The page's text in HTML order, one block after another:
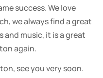
success. We love
we always find a great
and music, it is a great
again.
see you very soon.